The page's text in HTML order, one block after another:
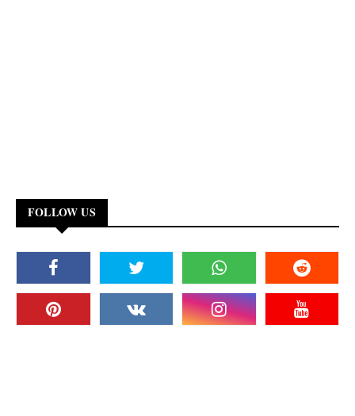
FOLLOW US